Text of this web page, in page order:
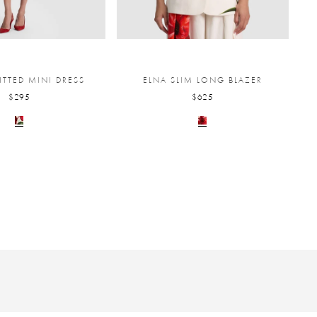
MINI DRESS
$295
ELNA SLIM LONG BLAZER
$625